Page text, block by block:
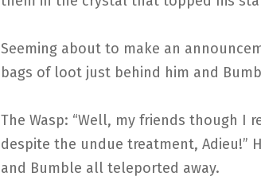
Seeming about to make an
bags of loot just behind him and
The Wasp: “Well, my friends though I
despite the undue treatment, Adieu!”
and Bumble all teleported away.